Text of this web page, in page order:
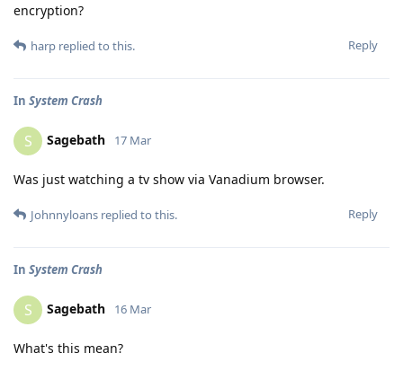
encryption?
Reply
harp replied to this.
In System Crash
S Sagebath 17 Mar
Was just watching a tv show via Vanadium browser.
Reply
Johnnyloans replied to this.
In System Crash
S Sagebath 16 Mar
What's this mean?